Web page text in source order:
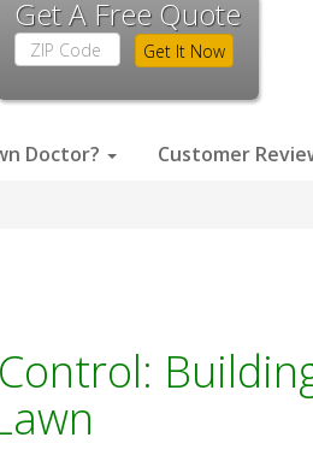
Get A Free Quote
Zip
Code
Get It Now
Doctor? Customer